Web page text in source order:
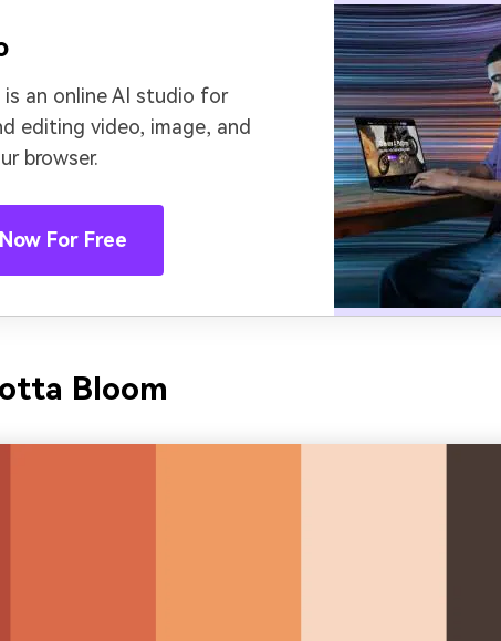
is an online AI studio for
editing video, image, and
browser.
For Free
Bloom